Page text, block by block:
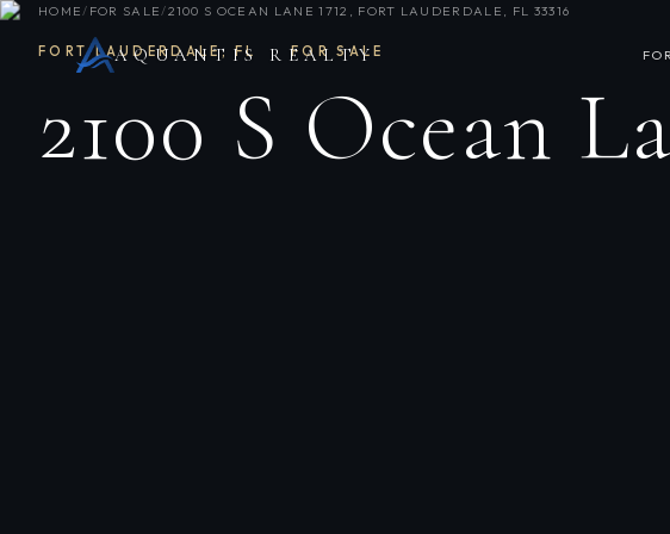
AQUANTIS REALTY
HOME/ FOR SALE/2100 S OCEAN LANE 1712, FORT LAUDERDALE, FL 33316
FORT LAUDERDALE,FL · FOR SALE
2100 S Ocean